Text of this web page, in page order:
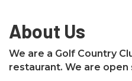
About Us
We are a Golf Country
restaurant. We are open